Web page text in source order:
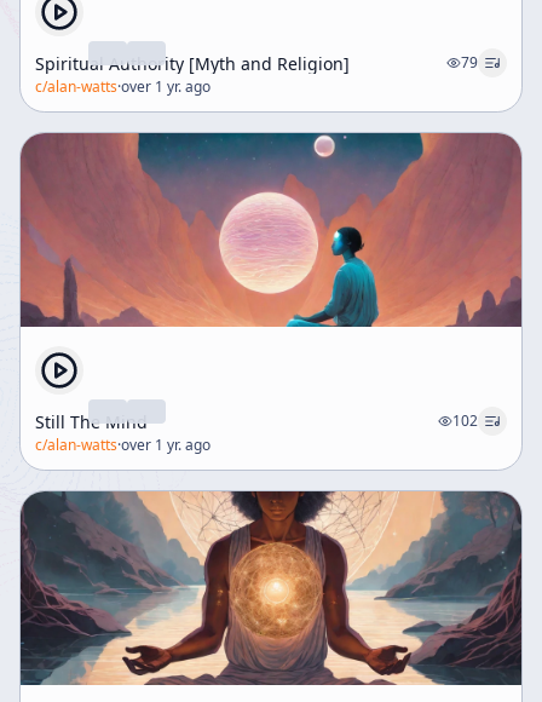
Spiritual Authority [Myth and Religion]
79
c/alan-watts·over 1 yr. ago
Still The Mind
102
c/alan-watts·over 1 yr. ago